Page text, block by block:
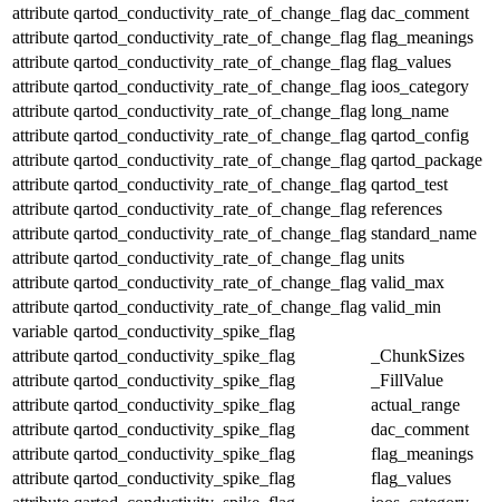
attribute qartod_conductivity_rate_of_change_flag dac_comment
attribute qartod_conductivity_rate_of_change_flag flag_meanings
attribute qartod_conductivity_rate_of_change_flag flag_values
attribute qartod_conductivity_rate_of_change_flag ioos_category
attribute qartod_conductivity_rate_of_change_flag long_name
attribute qartod_conductivity_rate_of_change_flag qartod_config
attribute qartod_conductivity_rate_of_change_flag qartod_package
attribute qartod_conductivity_rate_of_change_flag qartod_test
attribute qartod_conductivity_rate_of_change_flag references
attribute qartod_conductivity_rate_of_change_flag standard_name
attribute qartod_conductivity_rate_of_change_flag units
attribute qartod_conductivity_rate_of_change_flag valid_max
attribute qartod_conductivity_rate_of_change_flag valid_min
variable qartod_conductivity_spike_flag
attribute qartod_conductivity_spike_flag
_ChunkSizes
attribute qartod_conductivity_spike_flag
_FillValue
attribute qartod_conductivity_spike_flag
actual_range
attribute qartod_conductivity_spike_flag
dac_comment
attribute qartod_conductivity_spike_flag
flag_meanings
attribute qartod_conductivity_spike_flag
flag_values